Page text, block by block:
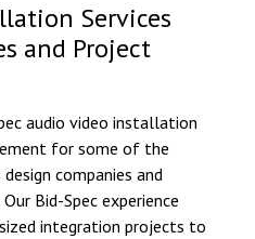
Services
and Project
audio video installation
for some of the
companies and
Bid-Spec experience
integration projects to